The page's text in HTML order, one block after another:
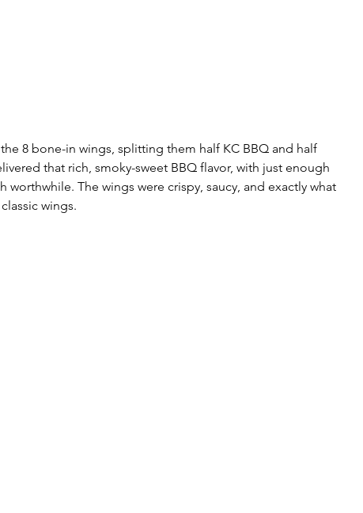
8 bone-in wings, splitting them half KC BBQ and half
that rich, smoky-sweet BBQ flavor, with just enough
The wings were crispy, saucy, and exactly what
wings.